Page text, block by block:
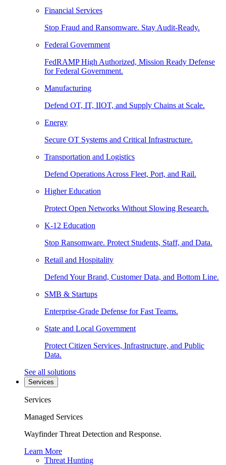
Financial Services
Stop Fraud and Ransomware. Stay Audit-Ready.
Federal Government
FedRAMP High Authorized, Mission Ready Defense
for Federal Government.
Manufacturing
Defend OT, IT, IIOT, and Supply Chains at Scale.
Energy
Secure OT Systems and Critical Infrastructure.
Transportation and Logistics
Defend Operations Across Fleet, Port, and Rail.
Higher Education
Protect Open Networks Without Slowing Research.
K-12 Education
Stop Ransomware. Protect Students, Staff, and Data.
Retail and Hospitality
Defend Your Brand, Customer Data, and Bottom Line.
SMB & Startups
Enterprise-Grade Defense for Fast Teams.
State and Local Government
Protect Citizen Services, Infrastructure, and Public
Data.
See all solutions
Services
Services
Managed Services
Wayfinder Threat Detection and Response.
Learn More
Threat Hunting